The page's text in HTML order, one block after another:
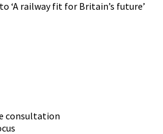
‘A railway fit for Britain’s future’
consultation